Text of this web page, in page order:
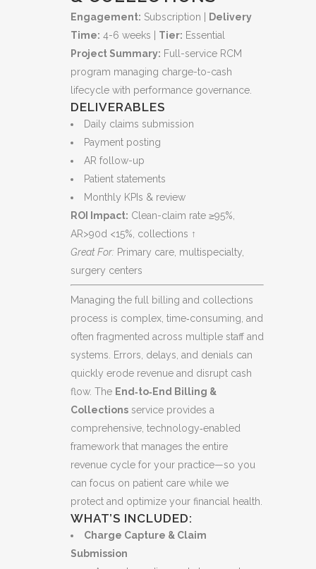
Reduces
quantity
Engagement: Subscription |
Delivery
Time: 4-6 weeks | Tier: Essential
Project Summary: Full-service RCM
program managing charge-to-cash
lifecycle with performance governance.
DELIVERABLES
Daily claims submission
Payment posting
AR follow-up
Patient statements
Monthly KPIs & review
ROI Impact: Clean-claim rate ≥95%,
AR>90d <15%, collections ↑
Great For: Primary care, multispecialty,
surgery centers
Managing the full billing and collections
process is complex, time‑consuming, and
often fragmented across multiple staff and
systems. Errors, delays, and denials can
quickly erode revenue and disrupt cash
flow. The End‑to‑End Billing &
Collections service provides a
comprehensive, technology‑enabled
framework that manages the entire
revenue cycle for your practice—so you
can focus on patient care while we
protect and optimize your financial health.
WHAT’S INCLUDED:
Charge Capture & Claim
Submission